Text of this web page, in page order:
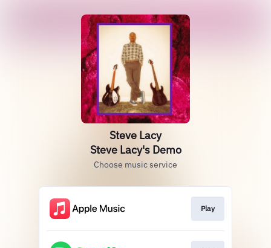
Steve Lacy
Steve Lacy's Demo
Choose music service
Play